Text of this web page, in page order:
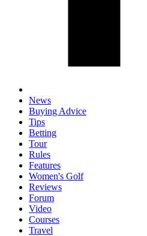
News
Buying Advice
Tips
Betting
Tour
Rules
Features
Women's Golf
Reviews
Forum
Video
Courses
Travel